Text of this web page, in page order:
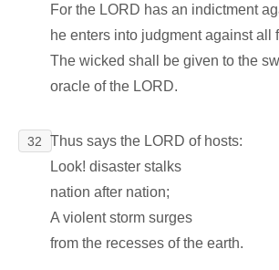
For the LORD has an indictment
he enters into judgment against all
The wicked shall be given to the
oracle of the LORD.
32
Thus says the LORD of hosts:
Look! disaster stalks
nation after nation;
A violent storm surges
from the recesses of the earth.